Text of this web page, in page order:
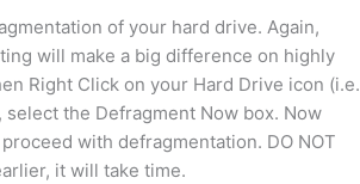
of your hard drive. Again,
will make a big difference on highly
Right Click on your Hard Drive icon (i.e.
the Defragment Now box. Now
with defragmentation. DO NOT
it will take time.